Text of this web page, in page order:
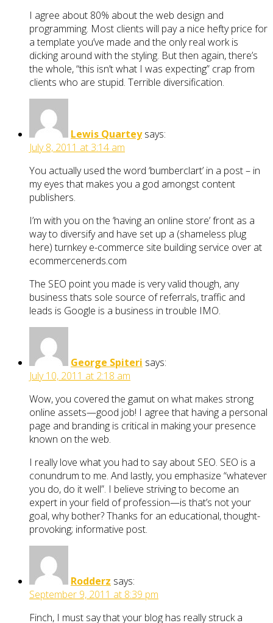
I agree about 80% about the web design and
programming. Most clients will pay a nice hefty price for
a template you’ve made and the only real work is
dicking around with the styling. But then again, there’s
the whole, “this isn’t what I was expecting” crap from
clients who are stupid. Terrible diversification.
Lewis Quartey says:
July 8, 2011 at 3:14 am
You actually used the word ‘bumberclart’ in a post – in
my eyes that makes you a god amongst content
publishers.
I’m with you on the ‘having an online store’ front as a
way to diversify and have set up a (shameless plug
here) turnkey e-commerce site building service over at
ecommercenerds.com
The SEO point you made is very valid though, any
business thats sole source of referrals, traffic and
leads is Google is a business in trouble IMO.
George Spiteri says:
July 10, 2011 at 2:18 am
Wow, you covered the gamut on what makes strong
online assets—good job! I agree that having a personal
page and branding is critical in making your presence
known on the web.
I really love what you had to say about SEO. SEO is a
conundrum to me. And lastly, you emphasize “whatever
you do, do it well”. I believe striving to become an
expert in your field of profession—is that’s not your
goal, why bother? Thanks for an educational, thought-
provoking; informative post.
Rodderz says:
September 9, 2011 at 8:39 pm
Finch, I must say that your blog has really struck a